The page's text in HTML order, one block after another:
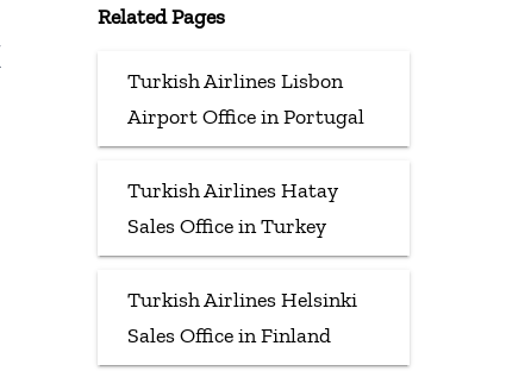
Related Pages
Turkish Airlines Lisbon
Airport Office in Portugal
Turkish Airlines Hatay
Sales Office in Turkey
Turkish Airlines Helsinki
Sales Office in Finland